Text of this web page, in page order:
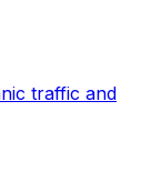
traffic and